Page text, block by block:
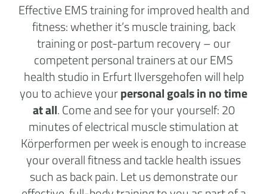
Effective EMS training for improved health and
fitness: whether it’s muscle training, back
training or post-partum recovery – our
competent personal trainers at our EMS
health studio in Erfurt Ilversgehofen will help
you to achieve yourpersonal goals in no time
at all. Come and see for your yourself: 20
minutes of electrical muscle stimulation at
Körperformen per week is enough to increase
your overall fitness and tackle health issues
such as back pain. Let us demonstrate our